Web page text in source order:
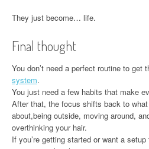
They just become… life.
Final thought
You don’t need a perfect routine to get
system.
You just need a few habits that make
After that, the focus shifts back to
about,being outside, moving around,
overthinking your hair.
If you’re getting started or want a